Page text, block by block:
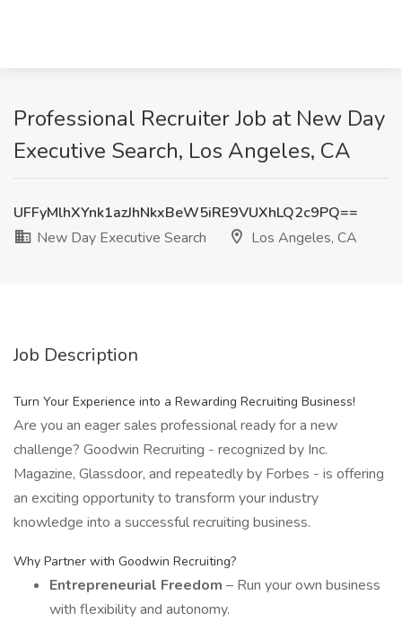
Professional Recruiter Job at New Day
Executive Search, Los Angeles, CA
UFFyMlhXYnk1azJhNkxBeW5iRE9VUXhLQ2c9PQ==
New Day Executive Search
Los Angeles, CA
Job Description
Turn Your Experience into a Rewarding Recruiting Business!
Are you an eager sales professional ready for a new
challenge? Goodwin Recruiting - recognized by Inc.
Magazine, Glassdoor, and repeatedly by Forbes - is offering
an exciting opportunity to transform your industry
knowledge into a successful recruiting business.
Why Partner with Goodwin Recruiting?
Entrepreneurial Freedom – Run your own business
with flexibility and autonomy.